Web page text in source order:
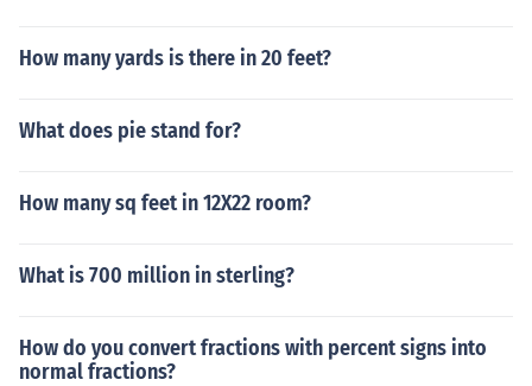
How many yards is there in 20 feet?
What does pie stand for?
How many sq feet in 12X22 room?
What is 700 million in sterling?
How do you convert fractions with percent signs into
normal fractions?